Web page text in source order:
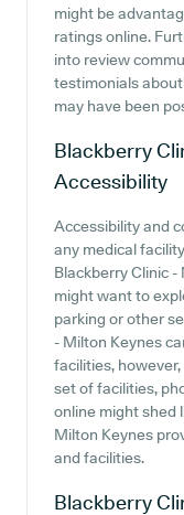
might be
ratings online.
into review
testimonials
may have been
Blackberry
Accessibility
Accessibility and
any medical
Blackberry Clinic
might want to
parking or other
- Milton Keynes
facilities,
set of facilities,
online might shed
Milton Keynes
and facilities.
Blackberry